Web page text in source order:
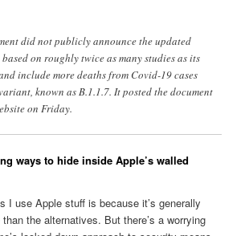
did not publicly announce the updated
on roughly twice as many studies as its
include more deaths from Covid-19 cases
known as B.1.1.7. It posted the document
on Friday.
ways to hide inside Apple’s walled
I use Apple stuff is because it’s generally
the alternatives. But there’s a worrying